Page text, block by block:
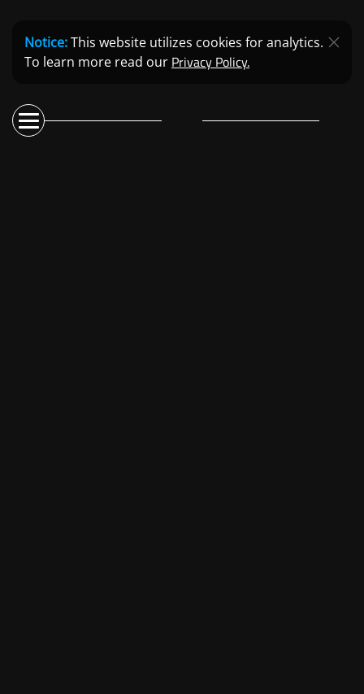
Notice:This website utilizes cookies for analytics.
To learn more read our Privacy Policy.